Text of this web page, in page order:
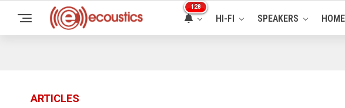
128
HI-FI SPEAKERS
ARTICLES